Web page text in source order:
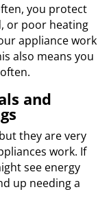
you protect
or poor heating
appliance work
also means you
and
they are very
work. If
see energy
up needing a